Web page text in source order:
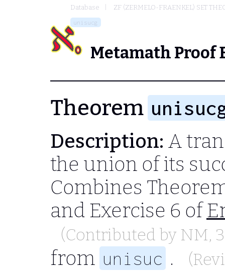
Database ZF (ZERMELO-FRAENKEL) SET
unisucg
Metamath Proof
Theorem
Description: A
the union of its
Combines
and Exercise 6 of
(Contributed by NM,
from unisuc .